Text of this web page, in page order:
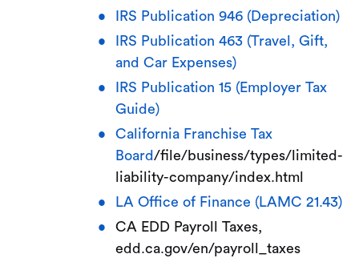
IRS Publication 946 (Depreciation)
IRS Publication 463 (Travel, Gift,
and Car Expenses)
IRS Publication 15 (Employer Tax
Guide)
California Franchise Tax
Board/file/business/types/limited-
liability-company/index.html
LA Office of Finance (LAMC 21.43)
CA EDD Payroll Taxes,
edd.ca.gov/en/payroll_taxes